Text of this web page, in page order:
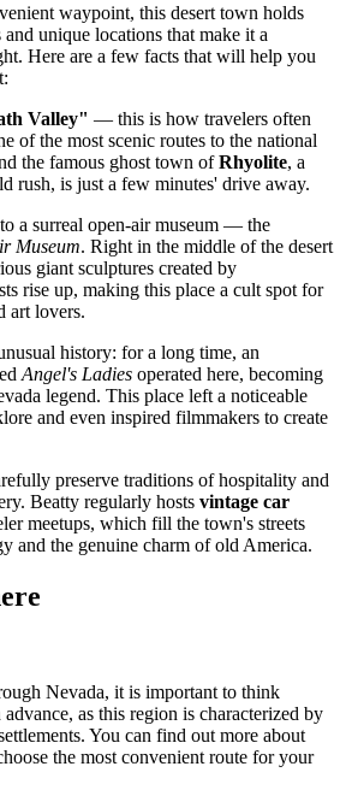
waypoint, this desert town holds
unique locations that make it a
Here are a few facts that will help you
Valley" — this is how travelers often
of the most scenic routes to the national
the famous ghost town ofRhyolite, a
rush, is just a few minutes' drive away.
a surreal open-air museum — the
Museum. Right in the middle of the desert
giant sculptures created by
rise up, making this place a cult spot for
art lovers.
history: for a long time, an
Angel's Ladies operated here, becoming
legend. This place left a noticeable
and even inspired filmmakers to create
preserve traditions of hospitality and
Beatty regularly hosts vintage car
meetups, which fill the town's streets
and the genuine charm of old America.
Nevada, it is important to think
as this region is characterized by
You can find out more about
the most convenient route for your